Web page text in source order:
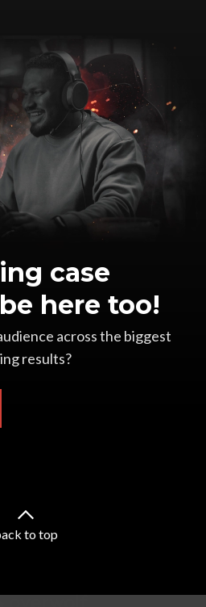
case
here too!
across the biggest
results?
to top